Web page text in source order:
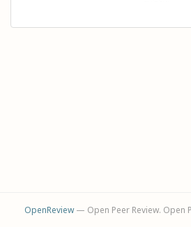
OpenReview— Open Peer Review. Open